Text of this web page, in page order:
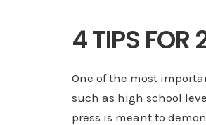
4 TIPS FOR
One of the most
such as high school
press is meant to